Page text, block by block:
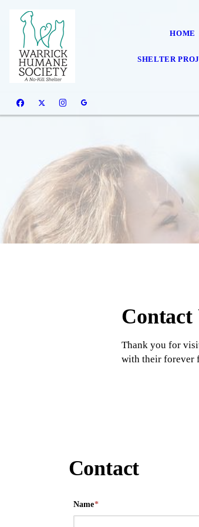
HOME
SHELTER
Contact
Thank you for
with their forever
Contact
Name*